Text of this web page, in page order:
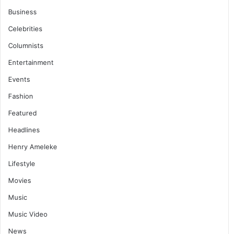
Business
Celebrities
Columnists
Entertainment
Events
Fashion
Featured
Headlines
Henry Ameleke
Lifestyle
Movies
Music
Music Video
News